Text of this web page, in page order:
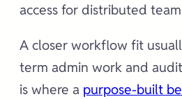
access for distributed
A closer workflow fit
term admin work and
is where a purpose-built